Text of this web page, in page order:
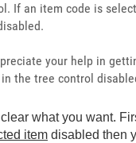
If an item code is
your help in
the tree control
what you want.
item disabled then